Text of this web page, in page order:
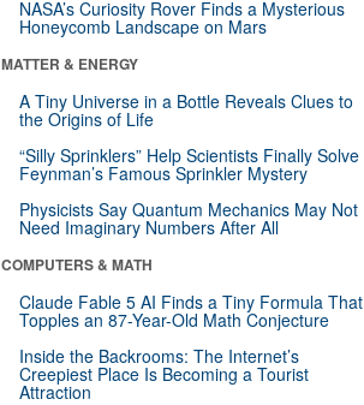
NASA’s Curiosity Rover Finds a Mysterious
Honeycomb Landscape on Mars
MATTER & ENERGY
A Tiny Universe in a Bottle Reveals Clues to
the Origins of Life
“Silly Sprinklers” Help Scientists Finally Solve
Feynman’s Famous Sprinkler Mystery
Physicists Say Quantum Mechanics May Not
Need Imaginary Numbers After All
COMPUTERS & MATH
Claude Fable 5 AI Finds a Tiny Formula That
Topples an 87-Year-Old Math Conjecture
Inside the Backrooms: The Internet’s
Creepiest Place Is Becoming a Tourist
Attraction